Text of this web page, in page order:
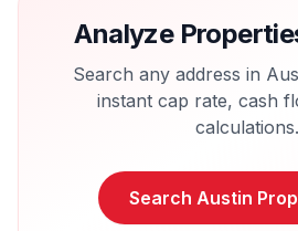
Analyze
Search any address in
instant cap rate, cash
calculations.
Search Austin